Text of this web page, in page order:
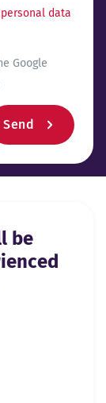
data
Google
Send
be